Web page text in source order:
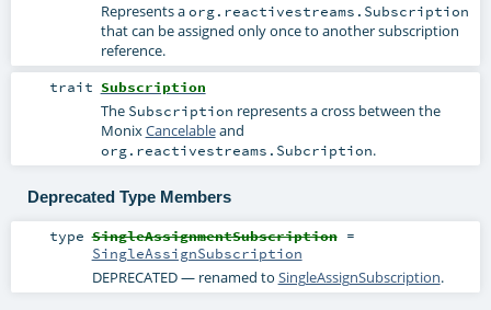
Represents aorg.reactivestreams.Subscription
that can be assigned only once to another subscription
reference.
trait Subscription
The Subscription represents a cross between the
MonixCancelableand
org.reactivestreams.Subcription.
Deprecated Type Members
type SingleAssignmentSubscription=
SingleAssignSubscription
DEPRECATED — renamed to SingleAssignSubscription.